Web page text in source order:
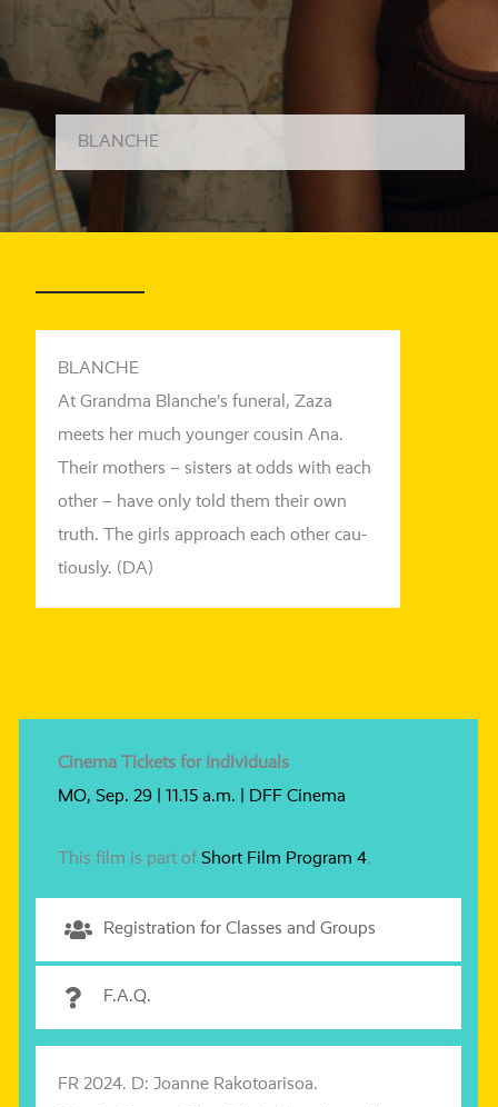
BLANCHE
BLANCHE
At Grandma Blanche’s fun­e­ral, Zaza
meets her much youn­ger cou­sin Ana.
Their mothers – sis­ters at odds with each
other – have only told them their own
truth. The girls approach each other cau­
tious­ly. (DA)
Cinema Tickets for Individuals
MO, Sep. 29 | 11.15 a.m. | DFF Cinema
This film is part of Short Film Program 4.
Registration for Classes and Groups
F.A.Q.
FR 2024. D: Joanne Rakotoarisoa.